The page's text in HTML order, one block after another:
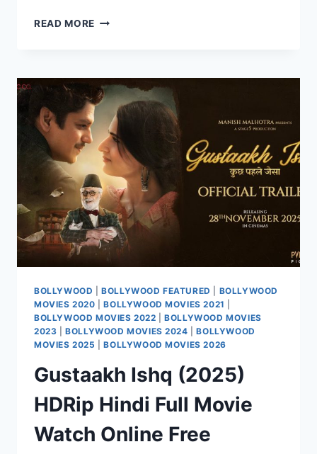
READ MORE VAA
HINDI
FULL
MOVIE
WATCH
ONLINE
FREE
BOLLYWOOD |BOLLYWOOD FEATURED
BOLLYWOOD
MOVIES 2020 |BOLLYWOOD MOVIES 2021
BOLLYWOOD MOVIES 2022 |BOLLYWOOD MOVIES
2023 |BOLLYWOOD MOVIES 2024 |BOLLYWOOD
MOVIES 2025
|BOLLYWOOD MOVIES 2026
Gustaakh Ishq (2025)
HDRip Hindi Full Movie
Watch Online Free